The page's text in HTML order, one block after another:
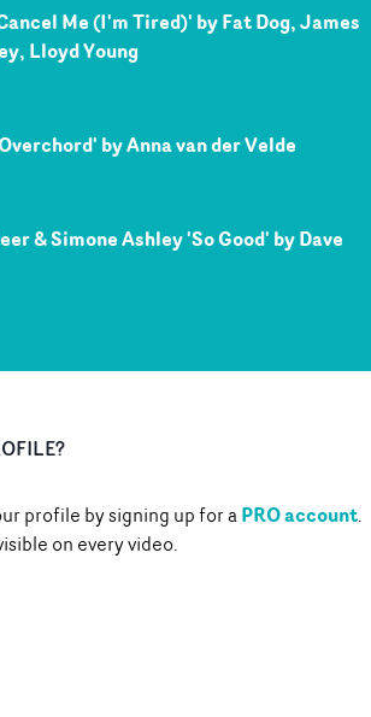
Me (I'm Tired)' by Fat Dog, James
Lloyd Young
by Anna van der Velde
& Simone Ashley 'So Good' by Dave
profile by signing up for aPRO account.
on every video.